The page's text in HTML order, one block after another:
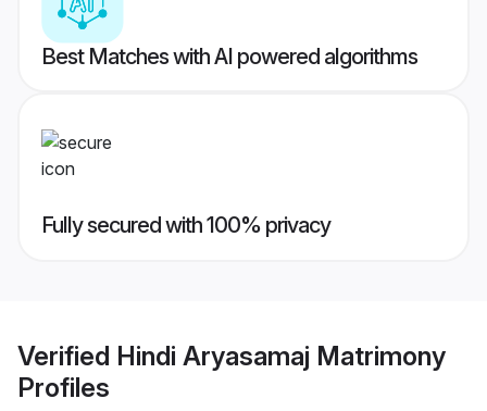
Best Matches with AI powered algorithms
Fully secured with 100% privacy
Verified Hindi Aryasamaj Matrimony
Profiles